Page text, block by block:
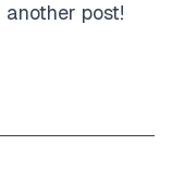
post!